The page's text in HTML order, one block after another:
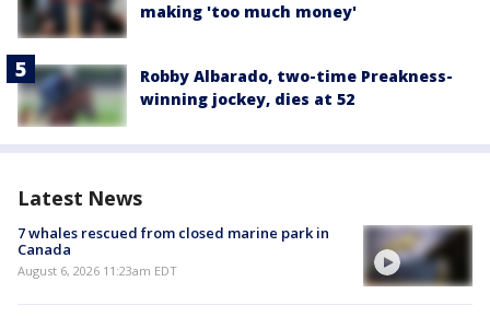
making 'too much money'
Robby Albarado, two-time Preakness-
winning jockey, dies at 52
Latest News
7 whales rescued from closed marine park in
Canada
August 6, 2026 11:23am EDT